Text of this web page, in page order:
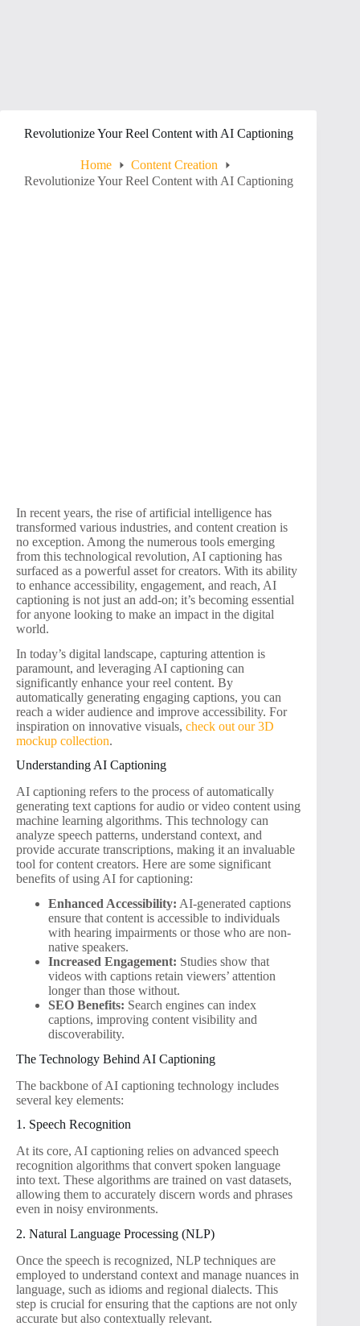
Revolutionize Your Reel Content with AI Captioning
Home
Content Creation
Revolutionize Your Reel Content with AI Captioning
In recent years, the rise of artificial intelligence has
transformed various industries, and content creation is
no exception. Among the numerous tools emerging
from this technological revolution, AI captioning has
surfaced as a powerful asset for creators. With its ability
to enhance accessibility, engagement, and reach, AI
captioning is not just an add-on; it’s becoming essential
for anyone looking to make an impact in the digital
world.
In today’s digital landscape, capturing attention is
paramount, and leveraging AI captioning can
significantly enhance your reel content. By
automatically generating engaging captions, you can
reach a wider audience and improve accessibility. For
inspiration on innovative visuals, check out our 3D
mockup collection.
Understanding AI Captioning
AI captioning refers to the process of automatically
generating text captions for audio or video content using
machine learning algorithms. This technology can
analyze speech patterns, understand context, and
provide accurate transcriptions, making it an invaluable
tool for content creators. Here are some significant
benefits of using AI for captioning:
Enhanced Accessibility: AI-generated captions
ensure that content is accessible to individuals
with hearing impairments or those who are non-
native speakers.
Increased Engagement: Studies show that
videos with captions retain viewers’ attention
longer than those without.
SEO Benefits: Search engines can index
captions, improving content visibility and
discoverability.
The Technology Behind AI Captioning
The backbone of AI captioning technology includes
several key elements:
1. Speech Recognition
At its core, AI captioning relies on advanced speech
recognition algorithms that convert spoken language
into text. These algorithms are trained on vast datasets,
allowing them to accurately discern words and phrases
even in noisy environments.
2. Natural Language Processing (NLP)
Once the speech is recognized, NLP techniques are
employed to understand context and manage nuances in
language, such as idioms and regional dialects. This
step is crucial for ensuring that the captions are not only
accurate but also contextually relevant.